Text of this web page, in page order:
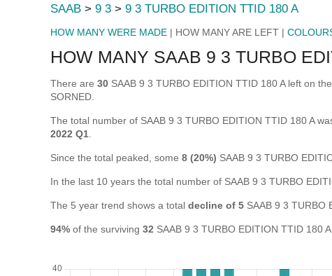
SAAB > 9 3 > 9 3 TURBO EDITION TTID 180 A
HOW MANY WERE MADE | HOW MANY ARE LEFT |
HOW MANY SAAB 9 3 TURBO
There are 30 SAAB 9 3 TURBO EDITION TTID 180 A left on
SORNED.
The total number of SAAB 9 3 TURBO EDITION TTID 180 A
2022 Q1
Since the total peaked, some 8 (20%) SAAB 9 3 TURBO
In the last 10 years the total number of SAAB 9 3 TURBO
The 5 year trend shows a total decline of 5 SAAB 9 3 TURBO
94% of the surviving 32 SAAB 9 3 TURBO EDITION TTID 180